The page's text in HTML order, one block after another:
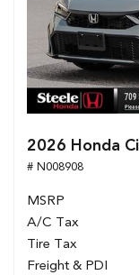
2026 Honda
# N008908
MSRP
A/C Tax
Tire Tax
Freight & PDI